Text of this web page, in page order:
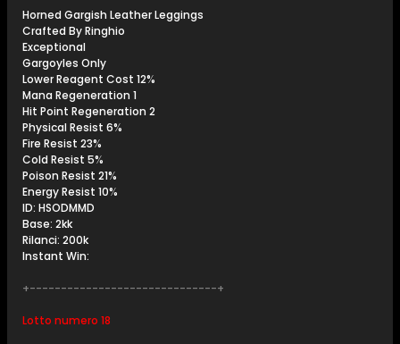
Horned Gargish Leather Leggings
Crafted By Ringhio
Exceptional
Gargoyles Only
Lower Reagent Cost 12%
Mana Regeneration 1
Hit Point Regeneration 2
Physical Resist 6%
Fire Resist 23%
Cold Resist 5%
Poison Resist 21%
Energy Resist 10%
ID: HSODMMD
Base: 2kk
Rilanci: 200k
Instant Win:
+------------------------------+
Lotto numero 18